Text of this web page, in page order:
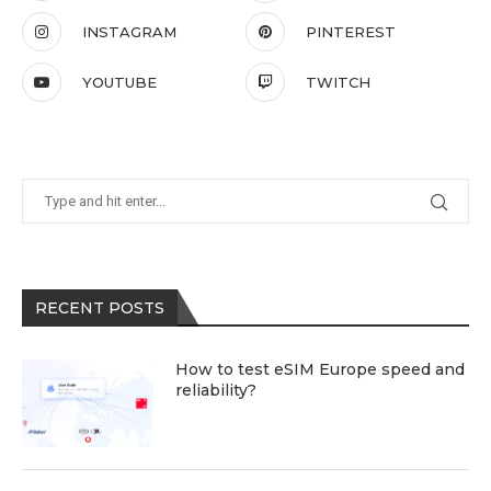
INSTAGRAM PINTEREST
YOUTUBE TWITCH
RECENT POSTS
How to test eSIM Europe speed and
reliability?